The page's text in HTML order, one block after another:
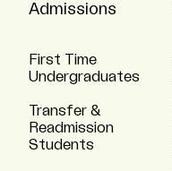
Admissions
First Time
Undergraduates
Transfer &
Readmission
Students